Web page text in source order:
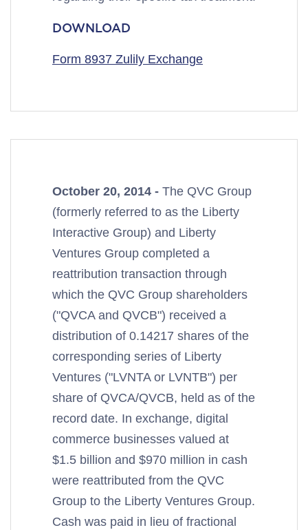
DOWNLOAD
Form 8937 Zulily Exchange
October 20, 2014 - The QVC Group
(formerly referred to as the Liberty
Interactive Group) and Liberty
Ventures Group completed a
reattribution transaction through
which the QVC Group shareholders
("QVCA and QVCB") received a
distribution of 0.14217 shares of the
corresponding series of Liberty
Ventures ("LVNTA or LVNTB") per
share of QVCA/QVCB, held as of the
record date. In exchange, digital
commerce businesses valued at
$1.5 billion and $970 million in cash
were reattributed from the QVC
Group to the Liberty Ventures Group.
Cash was paid in lieu of fractional